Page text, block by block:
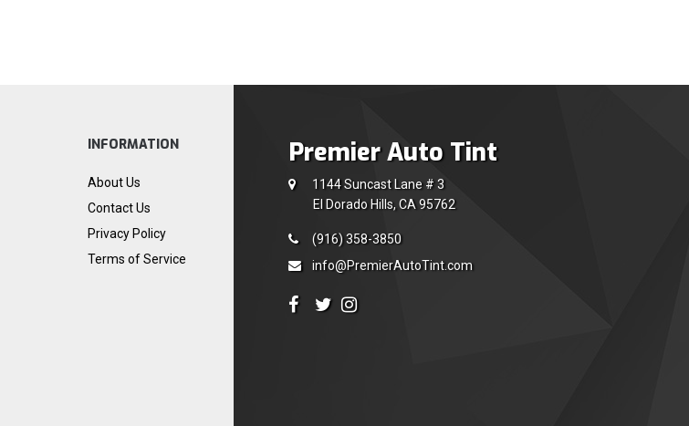
Premier Auto Tint
1144 Suncast Lane # 3
El Dorado Hills, CA 95762
(916) 358-3850
info@PremierAutoTint.com
INFORMATION
About Us
Contact Us
Privacy Policy
Terms of Service